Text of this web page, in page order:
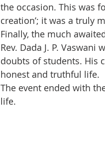
the occasion. This was
creation’; it was a truly
Finally, the much
Rev. Dada J. P.
doubts of students. His
honest and truthful life.
The event ended with
life.